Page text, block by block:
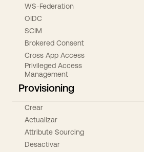
WS-Federation
OIDC
SCIM
Brokered Consent
Cross App Access
Privileged Access
Management
Provisioning
Crear
Actualizar
Attribute Sourcing
Desactivar